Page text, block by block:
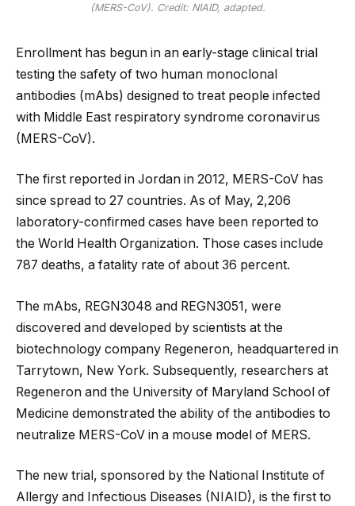
(MERS-CoV). Credit: NIAID, adapted.
Enrollment has begun in an early-stage clinical trial
testing the safety of two human monoclonal
antibodies (mAbs) designed to treat people infected
with Middle East respiratory syndrome coronavirus
(MERS-CoV).
The first reported in Jordan in 2012, MERS-CoV has
since spread to 27 countries. As of May, 2,206
laboratory-confirmed cases have been reported to
the World Health Organization. Those cases include
787 deaths, a fatality rate of about 36 percent.
The mAbs, REGN3048 and REGN3051, were
discovered and developed by scientists at the
biotechnology company Regeneron, headquartered in
Tarrytown, New York. Subsequently, researchers at
Regeneron and the University of Maryland School of
Medicine demonstrated the ability of the antibodies to
neutralize MERS-CoV in a mouse model of MERS.
The new trial, sponsored by the National Institute of
Allergy and Infectious Diseases (NIAID), is the first to